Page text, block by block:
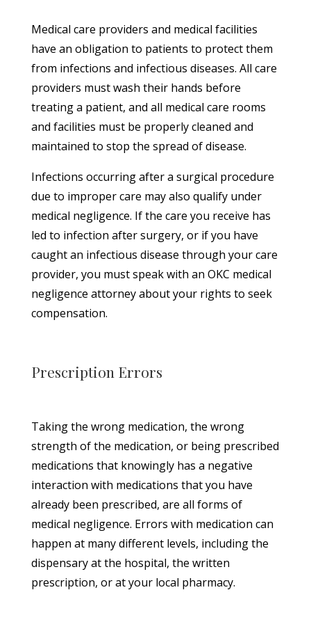
Medical care providers and medical facilities
have an obligation to patients to protect them
from infections and infectious diseases. All care
providers must wash their hands before
treating a patient, and all medical care rooms
and facilities must be properly cleaned and
maintained to stop the spread of disease.
Infections occurring after a surgical procedure
due to improper care may also qualify under
medical negligence. If the care you receive has
led to infection after surgery, or if you have
caught an infectious disease through your care
provider, you must speak with an OKC medical
negligence attorney about your rights to seek
compensation.
Prescription Errors
Taking the wrong medication, the wrong
strength of the medication, or being prescribed
medications that knowingly has a negative
interaction with medications that you have
already been prescribed, are all forms of
medical negligence. Errors with medication can
happen at many different levels, including the
dispensary at the hospital, the written
prescription, or at your local pharmacy.